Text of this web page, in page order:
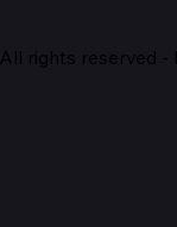
rights reserved -